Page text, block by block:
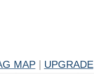
MAP UPGRADE